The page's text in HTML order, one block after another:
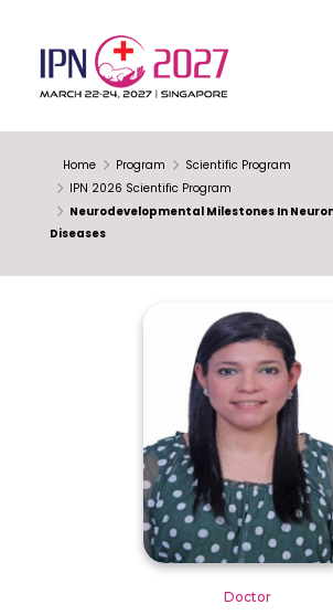
Home Program
Scientific Program
IPN 2026 Scientific Program
Neurodevelopmental Milestones In
Diseases
Doctor